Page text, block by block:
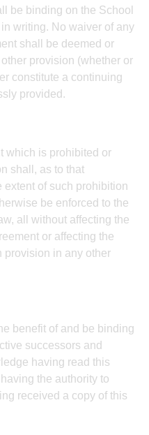
be binding on the School
writing. No waiver of any
shall be deemed or
provision (whether or
constitute a continuing
provided.
which is prohibited or
shall, as to that
extent of such prohibition
be enforced to the
all without affecting the
or affecting the
provision in any other
benefit of and be binding
successors and
having read this
the authority to
received a copy of this